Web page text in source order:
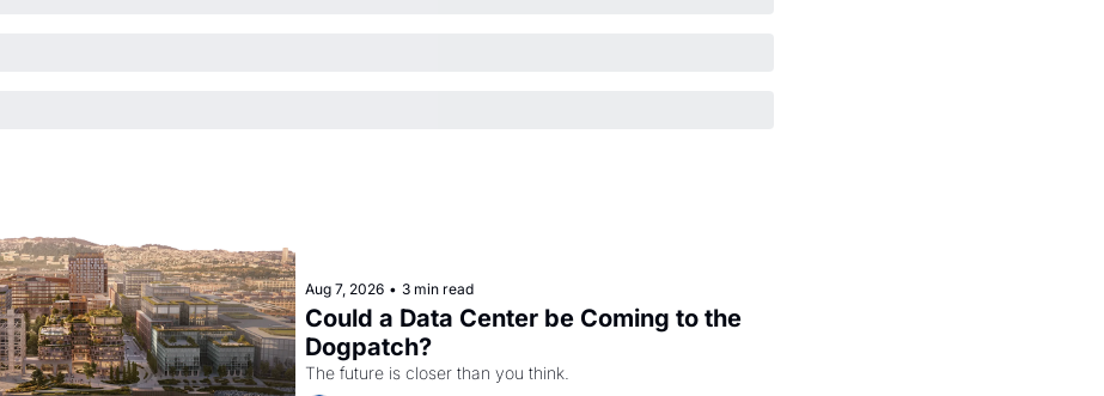
Aug 7, 2026 • 3 min read
Could a Data Center be Coming to the
Dogpatch?
The future is closer than you think.